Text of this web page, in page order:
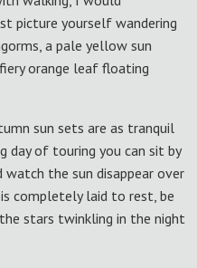
picture yourself wandering
a pale yellow sun
orange leaf floating
sun sets are as tranquil
day of touring you can sit by
the sun disappear over
completely laid to rest, be
stars twinkling in the night